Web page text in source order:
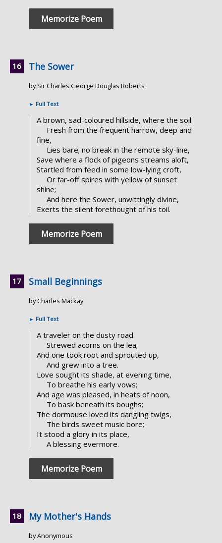
Memorize Poem
The Sower
by Sir Charles George Douglas Roberts
► Full Text
A brown, sad-coloured hillside, where the soil
Fresh from the frequent harrow, deep and
fine,
Lies bare; no break in the remote sky-line,
Save where a flock of pigeons streams aloft,
Startled from feed in some low-lying croft,
Or far-off spires with yellow of sunset
shine;
And here the Sower, unwittingly divine,
Exerts the silent forethought of his toil.
Memorize Poem
Small Beginnings
by Charles Mackay
► Full Text
A traveler on the dusty road
Strewed acorns on the lea;
And one took root and sprouted up,
And grew into a tree.
Love sought its shade, at evening time,
To breathe his early vows;
And age was pleased, in heats of noon,
To bask beneath its boughs;
The dormouse loved its dangling twigs,
The birds sweet music bore;
It stood a glory in its place,
A blessing evermore.
Memorize Poem
My Mother's Hands
by Anonymous